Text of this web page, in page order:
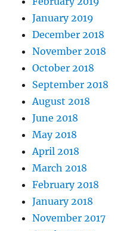
January 2019
December 2018
November 2018
October 2018
September 2018
August 2018
June 2018
May 2018
April 2018
March 2018
February 2018
January 2018
November 2017